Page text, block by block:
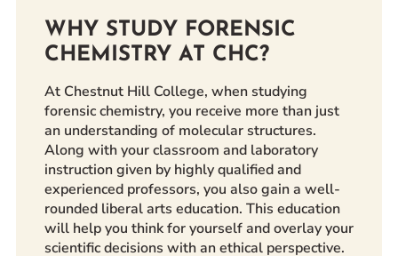
Careers at CHC
Instagram
Facebook
YouTube
LinkedIn
Twitter
WHY STUDY FORENSIC
CHEMISTRY AT CHC?
At Chestnut Hill College, when studying
forensic chemistry, you receive more than just
an understanding of molecular structures.
Along with your classroom and laboratory
instruction given by highly qualified and
experienced professors, you also gain a well-
rounded liberal arts education. This education
will help you think for yourself and overlay your
scientific decisions with an ethical perspective.